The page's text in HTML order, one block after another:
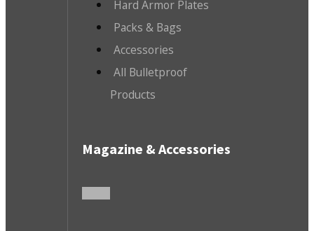
Hard Armor Plates
Packs & Bags
Accessories
All Bulletproof
Products
Magazine & Accessories